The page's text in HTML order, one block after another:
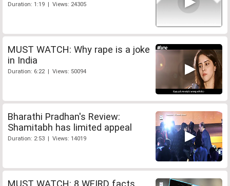
Duration: 1:19 | Views: 24305
MUST WATCH: Why rape is a joke
in India
Duration: 6:22 | Views: 50094
Bharathi Pradhan's Review:
Shamitabh has limited appeal
Duration: 2:53 | Views: 14019
MUST WATCH: 8 WEIRD facts